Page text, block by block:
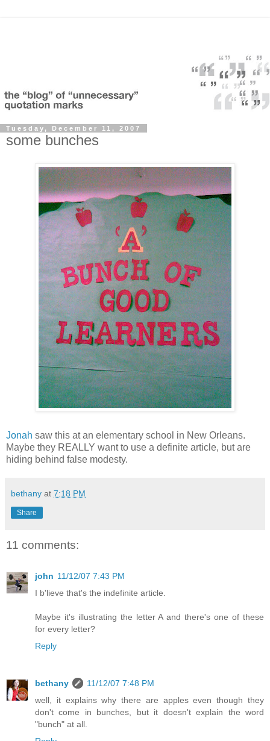
Tuesday, December 11, 2007
some bunches
Jonah saw this at an elementary school in New Orleans.
Maybe they REALLY want to use a definite article, but are
hiding behind false modesty.
bethany at 7:18 PM
Share
11 comments:
john 11/12/07 7:43 PM
I b'lieve that's the indefinite article.
Maybe it's illustrating the letter A and there's one of these
for every letter?
Reply
bethany
11/12/07 7:48 PM
well, it explains why there are apples even though they
don't come in bunches, but it doesn't explain the word
"bunch" at all.